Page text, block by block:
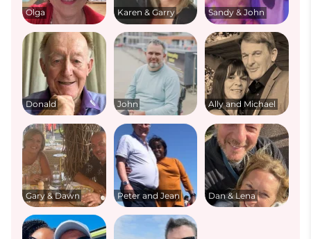
Olga Karen & Garry Sandy & John
Donald John Ally and Michael
Gary & Dawn Peter and Jean Dan & Lena